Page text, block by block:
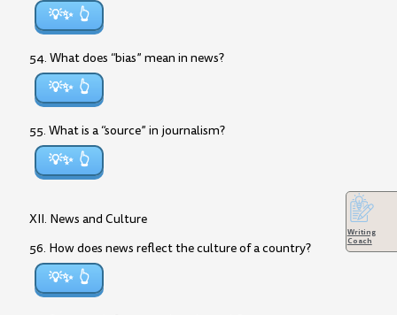
💡✨
54. What does “bias” mean in news?
💡✨
55. What is a “source” in journalism?
💡✨
XII. News and Culture
56. How does news reflect the culture of a country?
💡✨
Writing
Coach